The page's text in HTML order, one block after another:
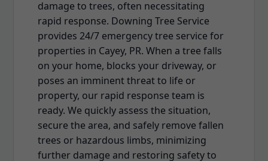
damage to trees, often necessitating
rapid response. Downing Tree Service
provides 24/7 emergency tree service for
properties in Cayey, PR. When a tree falls
on your home, blocks your driveway, or
poses an imminent threat to life or
property, our rapid response team is
ready. We quickly assess the situation,
secure the area, and safely remove fallen
trees or hazardous limbs, minimizing
further damage and restoring safety to